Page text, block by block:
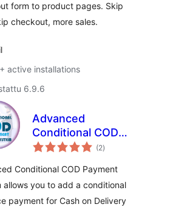
form to product pages. Skip
checkout, more sales.
active installations
6.9.6
Advanced
Conditional COD
Payment System
(2arvosanat
yhteensä
)
Conditional COD Payment
allows you to add a conditional
payment for Cash on Delivery